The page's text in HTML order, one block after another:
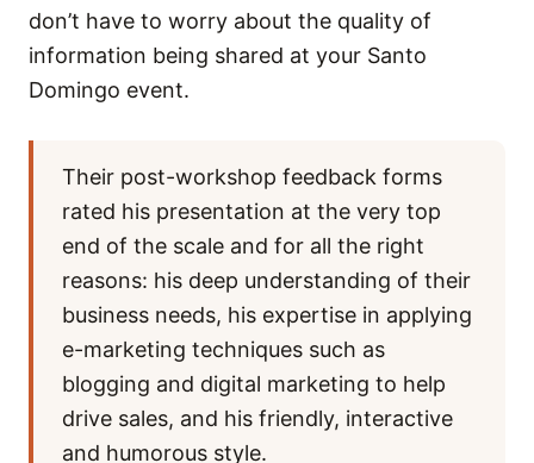
don’t have to worry about the quality of
information being shared at your Santo
Domingo event.
Their post-workshop feedback forms
rated his presentation at the very top
end of the scale and for all the right
reasons: his deep understanding of their
business needs, his expertise in applying
e-marketing techniques such as
blogging and digital marketing to help
drive sales, and his friendly, interactive
and humorous style.